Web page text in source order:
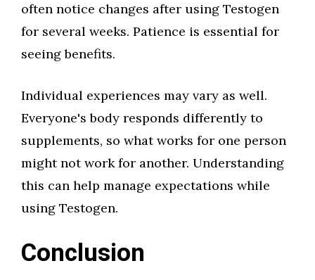
often notice changes after using Testogen
for several weeks. Patience is essential for
seeing benefits.
Individual experiences may vary as well.
Everyone's body responds differently to
supplements, so what works for one person
might not work for another. Understanding
this can help manage expectations while
using Testogen.
Conclusion